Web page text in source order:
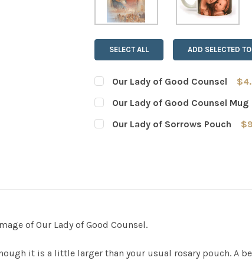
SELECT ALL ADD SELECTED
Our Lady of Good Counsel
CURRENT
STOCK:
QUANTITY:
DECREASE QUANTITY OF OUR
Our Lady of Good Counsel Mug
CURRENT
STOCK:
QUANTITY:
Our Lady of Sorrows Pouch
of Our Lady of Good Counsel.
it is a little larger than your usual rosary pouch. A